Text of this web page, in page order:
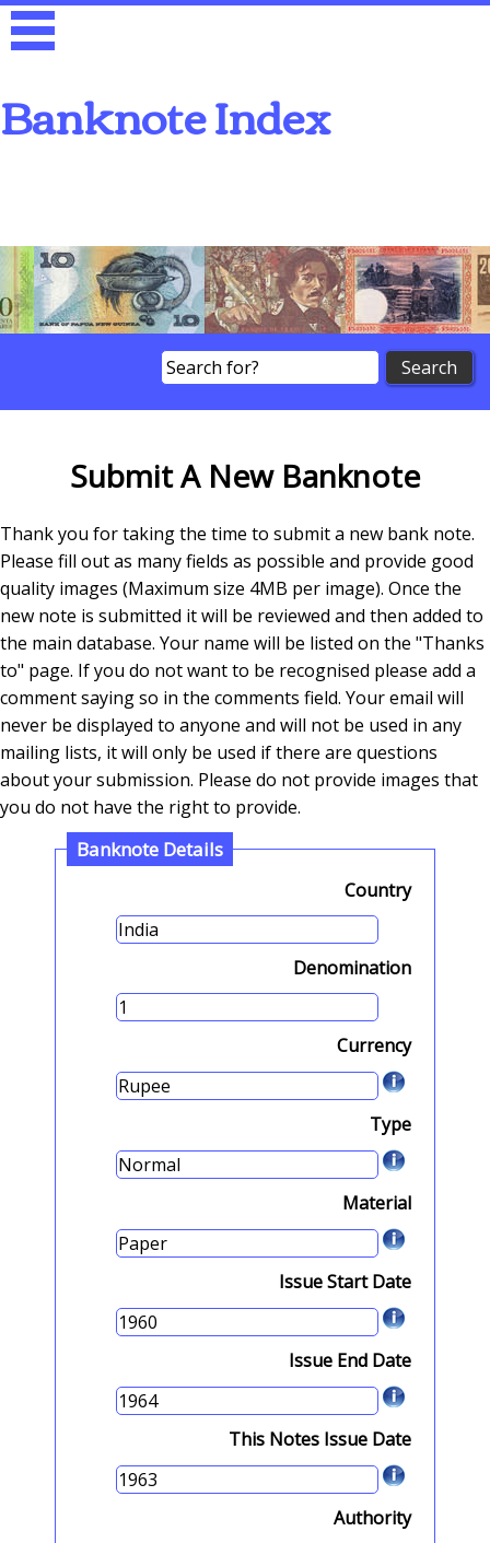
Banknote Index
Submit A New Banknote
Submit A New Banknote
Thank you for taking the time to submit a new bank note.
Please fill out as many fields as possible and provide good
quality images (Maximum size 4MB per image). Once the
new note is submitted it will be reviewed and then added to
the main database. Your name will be listed on the "Thanks
to" page. If you do not want to be recognised please add a
comment saying so in the comments field. Your email will
never be displayed to anyone and will not be used in any
mailing lists, it will only be used if there are questions
about your submission. Please do not provide images that
you do not have the right to provide.
Banknote Details
Country
Denomination
Currency
Type
Material
Issue Start Date
Issue End Date
This Notes Issue Date
Authority